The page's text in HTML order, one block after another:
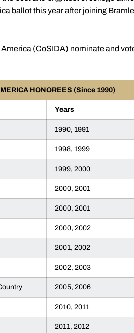
ballot this year after joining
(CoSIDA) nominate and
HONOREES (Since 1990)
Years
1990, 1991
1998, 1999
1999, 2000
2000, 2001
2000, 2001
2000, 2002
2001, 2002
2002, 2003
2005, 2006
2010, 2011
2011, 2012